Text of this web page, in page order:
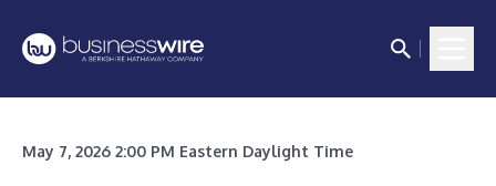
May 7, 2026 2:00 PM Eastern Daylight Time